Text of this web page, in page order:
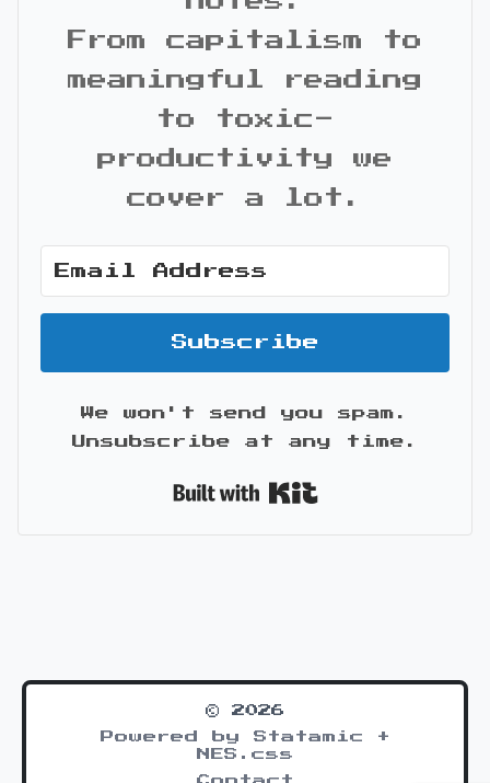
From capitalism to
meaningful reading
to toxic-
productivity we
cover a lot.
Subscribe
We won't send you spam.
Unsubscribe at any time.
© 2026
Powered by Statamic +
NES.css
Contact